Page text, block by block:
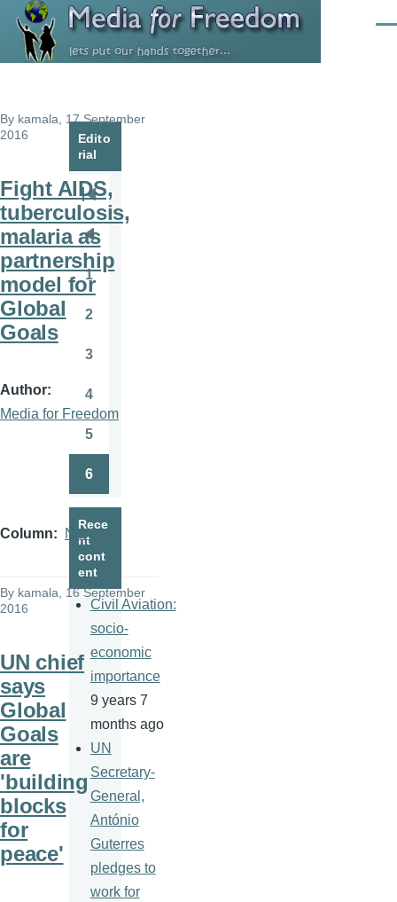
Skip to main content
By kamala , 17 September
2016
Fight AIDS,
tuberculosis,
malaria as
partnership
model for
Global
Goals
Author
Media for Freedom
Column News
By kamala , 16 September
2016
UN chief
says
Global
Goals
are
'building
blocks
for
peace'
Edito
rial
Pagination
First
page
Previous
page
Page
1
2
3
Page
4
5
6
Rece
nt
cont
ent
Civil Aviation:
socio-
economic
importance
9 years 7
months ago
UN
Secretary-
General,
António
Guterres
pledges to
work for